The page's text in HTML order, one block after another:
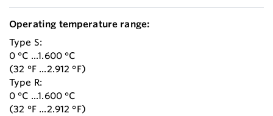
Operating temperature range:
Type S:
0 °C ...1.600 °C
(32 °F ...2.912 °F)
Type R:
0 °C ...1.600 °C
(32 °F ...2.912 °F)